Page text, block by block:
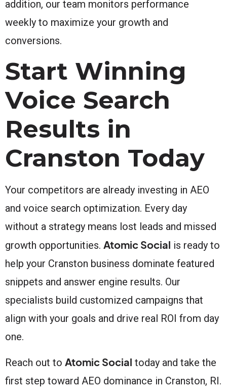
addition, our team monitors performance
weekly to maximize your growth and
conversions.
Start Winning
Voice Search
Results in
Cranston Today
Your competitors are already investing in AEO
and voice search optimization. Every day
without a strategy means lost leads and missed
growth opportunities. Atomic Social is ready to
help your Cranston business dominate featured
snippets and answer engine results. Our
specialists build customized campaigns that
align with your goals and drive real ROI from day
one.
Reach out to Atomic Social today and take the
first step toward AEO dominance in Cranston, RI.